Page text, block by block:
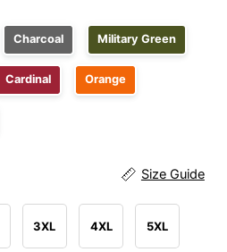
Charcoal Military Green
Cardinal Orange
Size Guide
3XL 4XL 5XL